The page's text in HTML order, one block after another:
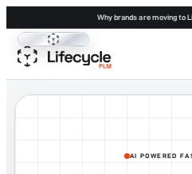
Why brands are moving to
Lifecycle PLM
AI POWERED